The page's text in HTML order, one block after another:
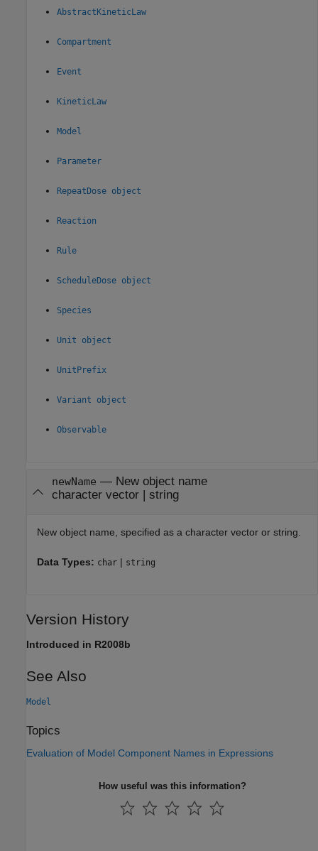
AbstractKineticLaw
Compartment
Event
KineticLaw
Model
Parameter
RepeatDose object
Reaction
Rule
ScheduleDose object
Species
Unit object
UnitPrefix
Variant object
Observable
newName — New object name
character vector| string
New object name, specified as a character vector or string.
Data Types: char | string
Version History
Introduced in R2008b
See Also
Model
Topics
Evaluation of Model Component Names in Expressions
How useful was this information?